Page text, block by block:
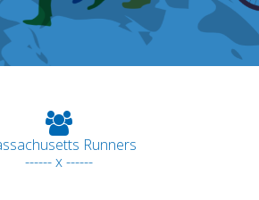
Runners
------ x ------